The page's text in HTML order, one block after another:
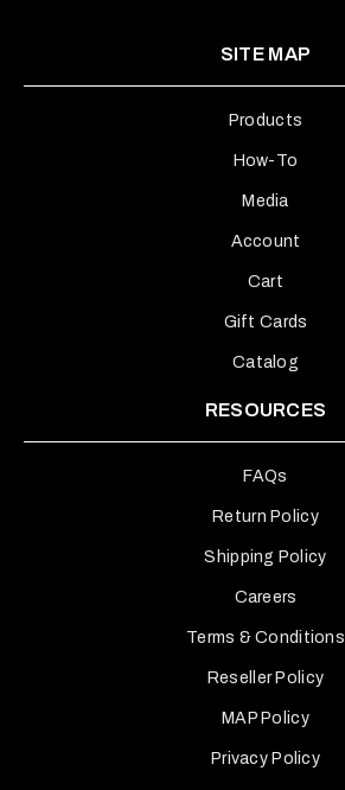
SITE MAP
Products
How-To
Media
Account
Cart
Gift Cards
Catalog
RESOURCES
FAQs
Return Policy
Shipping Policy
Careers
Terms & Conditions
Reseller Policy
MAP Policy
Privacy Policy